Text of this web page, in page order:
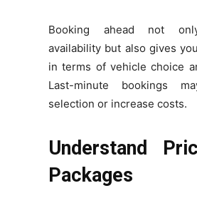
Booking ahead not
availability but also gives
in terms of vehicle choice
Last-minute bookings
selection or increase costs.
Understand
Packages